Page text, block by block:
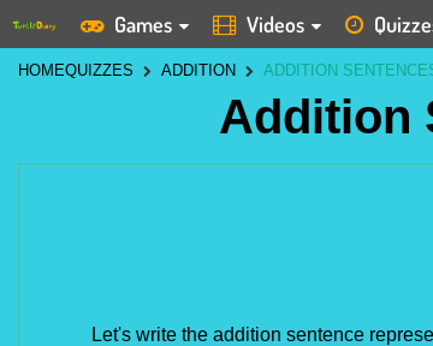
Games Videos
HOMEQUIZZES ADDITION ADDITION
Addition
Let's write the addition sentence